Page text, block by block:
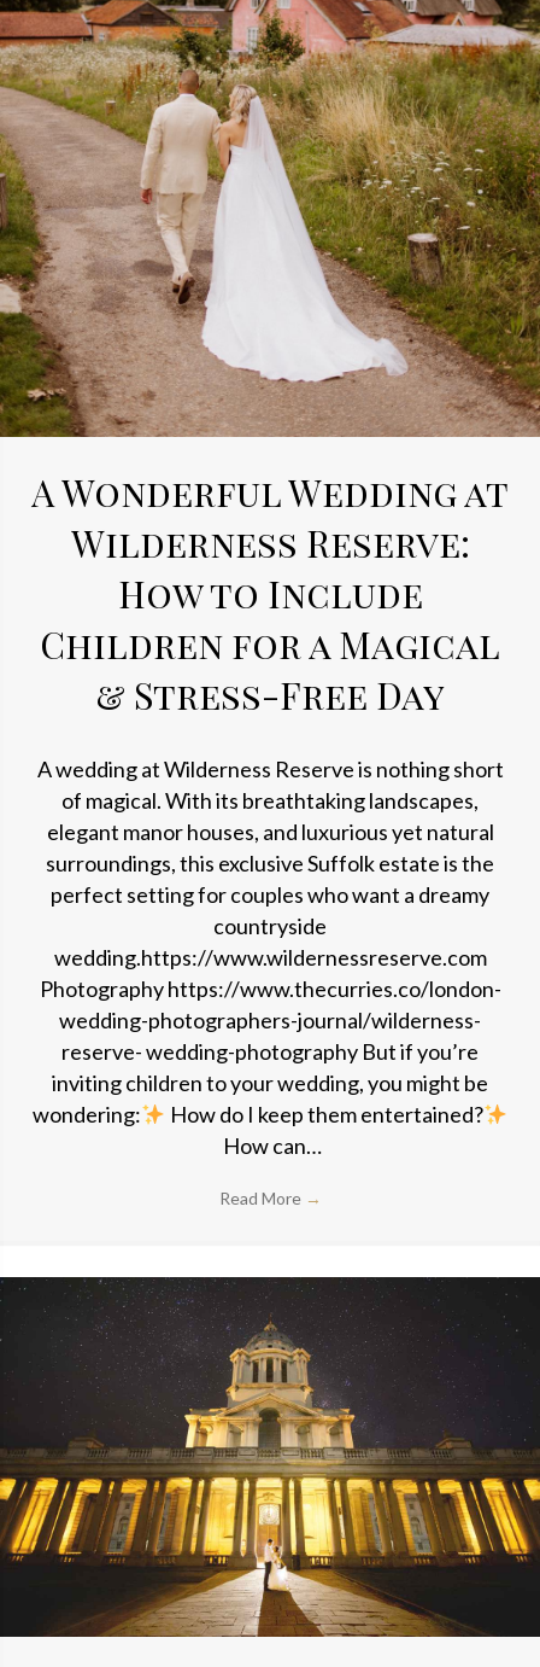
A Wonderful Wedding at
Wilderness Reserve:
How to Include
Children for a Magical
& Stress-Free Day
A wedding at Wilderness Reserve is nothing short
of magical. With its breathtaking landscapes,
elegant manor houses, and luxurious yet natural
surroundings, this exclusive Suffolk estate is the
perfect setting for couples who want a dreamy
countryside
wedding.https://www.wildernessreserve.com
Photography https://www.thecurries.co/london-
wedding-photographers-journal/wilderness-
reserve- wedding-photography But if you’re
inviting children to your wedding, you might be
wondering:
How do I keep them entertained?
How can…
Read More →